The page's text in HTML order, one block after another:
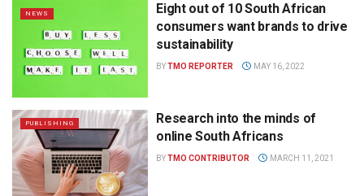
NEWS
Eight out of 10 South African
consumers want brands to drive
sustainability
BYTMO REPORTER MAY 16, 2022
PUBLISHING
Research into the minds of
online South Africans
BYTMO CONTRIBUTOR MARCH 11, 2021